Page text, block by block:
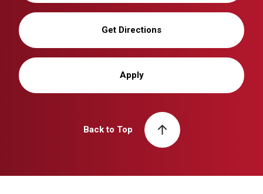
Get Directions
Apply
Back to Top